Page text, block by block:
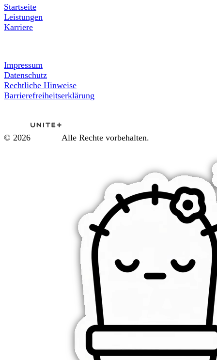
Startseite
Leistungen
Karriere
Impressum
Datenschutz
Rechtliche Hinweise
Barrierefreiheitserklärung
© 2026 Alle Rechte vorbehalten.